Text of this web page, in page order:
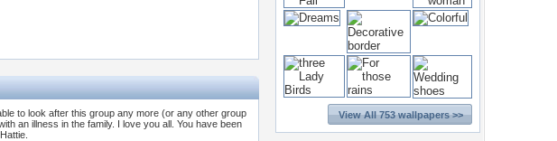
to look after this group any more (or any other group
an illness in the family. I love you all. You have been
View All 753 wallpapers >>